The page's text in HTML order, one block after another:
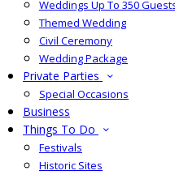
Weddings Up To 350
Themed Wedding
Civil Ceremony
Wedding Package
Private Parties
Special Occasions
Business
Things To Do
Festivals
Historic Sites